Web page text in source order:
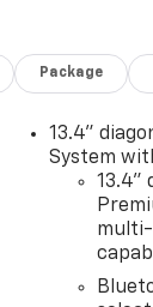
Package
13.4"
System
13.4"
multi-